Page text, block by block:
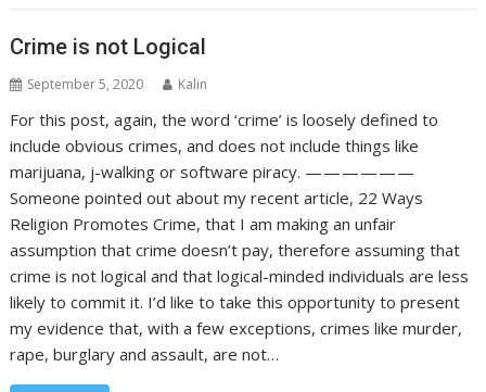
Crime is not Logical
September 5, 2020 Kalin
For this post, again, the word ‘crime’ is loosely defined to
include obvious crimes, and does not include things like
marijuana, j-walking or software piracy. — — — — — —
Someone pointed out about my recent article, 22 Ways
Religion Promotes Crime, that I am making an unfair
assumption that crime doesn’t pay, therefore assuming that
crime is not logical and that logical-minded individuals are less
likely to commit it. I’d like to take this opportunity to present
my evidence that, with a few exceptions, crimes like murder,
rape, burglary and assault, are not…